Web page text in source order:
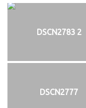
DSCN2783 2
DSCN2777